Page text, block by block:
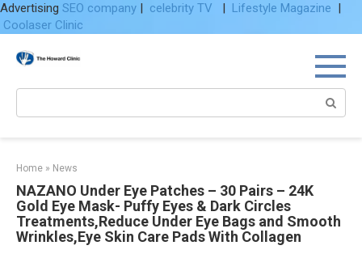
Advertising SEO company | celebrity TV | Lifestyle Magazine |
Coolaser Clinic
Home » News
NAZANO Under Eye Patches – 30 Pairs – 24K
Gold Eye Mask- Puffy Eyes & Dark Circles
Treatments,Reduce Under Eye Bags and Smooth
Wrinkles,Eye Skin Care Pads With Collagen